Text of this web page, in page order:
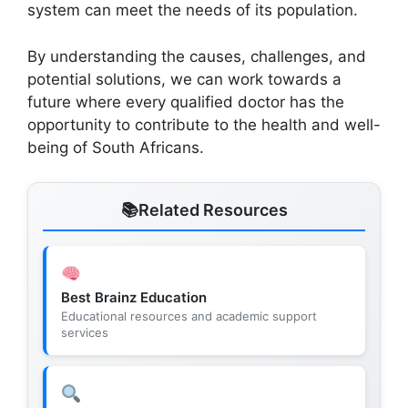
system can meet the needs of its population.
By understanding the causes, challenges, and
potential solutions, we can work towards a
future where every qualified doctor has the
opportunity to contribute to the health and well-
being of South Africans.
Related Resources
Best Brainz Education
Educational resources and academic support
services